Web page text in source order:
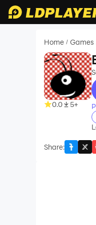
Home / Games
0.0 5+
Share: